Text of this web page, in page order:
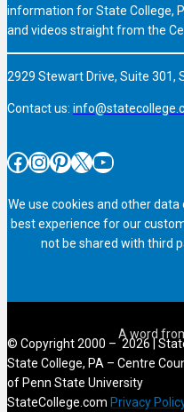
information for State College,
and videos straight from the
2929 Stewart Drive, Suite 301,
Contact us:
Facebook InstagramPinterest X YouTube
We use cookies and other
best experience for our
not be shared with third
© Copyright 2000 – 2026 |
State College, PA – Centre
of Penn State University
StateCollege.com Privacy